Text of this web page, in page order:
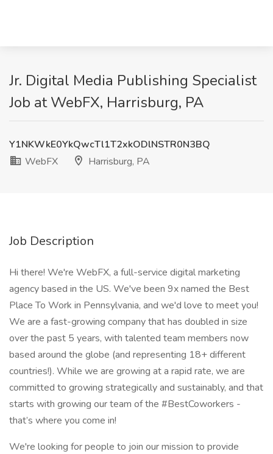
Jr. Digital Media Publishing Specialist
Job at WebFX, Harrisburg, PA
Y1NKWkE0YkQwcTl1T2xkODlNSTR0N3BQ
WebFX
Harrisburg, PA
Job Description
Hi there! We're WebFX, a full-service digital marketing
agency based in the US. We've been 9x named the Best
Place To Work in Pennsylvania, and we'd love to meet you!
We are a fast-growing company that has doubled in size
over the past 5 years, with talented team members now
based around the globe (and representing 18+ different
countries!). While we are growing at a rapid rate, we are
committed to growing strategically and sustainably, and that
starts with growing our team of the #BestCoworkers -
that’s where you come in!
We're looking for people to join our mission to provide